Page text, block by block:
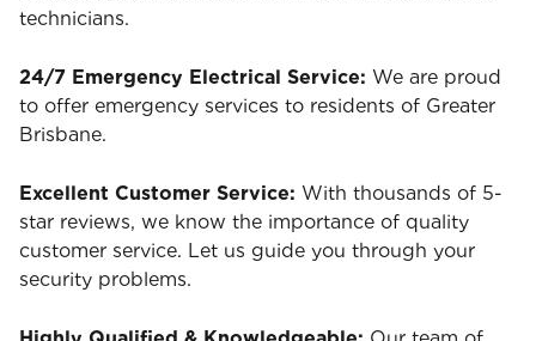
technicians.
24/7 Emergency Electrical Service: We are proud
to offer emergency services to residents of Greater
Brisbane.
Excellent Customer Service: With thousands of 5-
star reviews, we know the importance of quality
customer service. Let us guide you through your
security problems.